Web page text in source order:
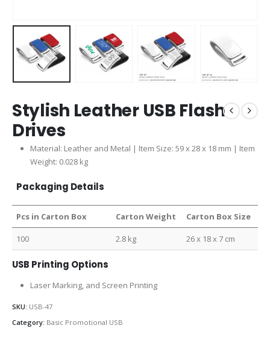
Stylish Leather USB Flash
Drives
Material: Leather and Metal | Item Size: 59 x 28 x 18 mm | Item
Weight: 0.028 kg
Packaging Details
Pcs in Carton Box Carton Weight Carton Box Size
100 2.8 kg 26 x 18 x 7 cm
USB Printing Options
Laser Marking, and Screen Printing
SKU: USB-47
Category: Basic Promotional USB